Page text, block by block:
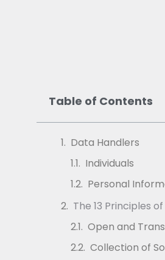
Table of Contents
Data Handlers
Individuals
Personal
The 13 Principles
Open and
Collection of